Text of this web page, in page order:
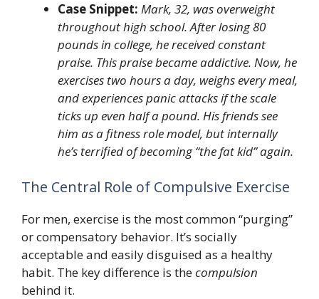
Case Snippet: Mark, 32, was overweight
throughout high school. After losing 80
pounds in college, he received constant
praise. This praise became addictive. Now, he
exercises two hours a day, weighs every meal,
and experiences panic attacks if the scale
ticks up even half a pound. His friends see
him as a fitness role model, but internally
he’s terrified of becoming “the fat kid” again.
The Central Role of Compulsive Exercise
For men, exercise is the most common “purging”
or compensatory behavior. It’s socially
acceptable and easily disguised as a healthy
habit. The key difference is thecompulsion
behind it.